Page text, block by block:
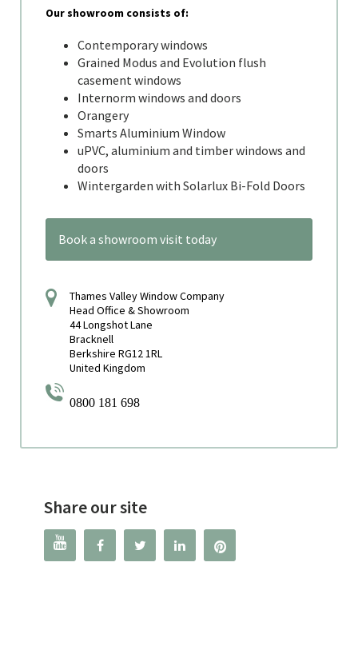
Our showroom consists of:
Contemporary windows
Grained Modus and Evolution flush
casement windows
Internorm windows and doors
Orangery
Smarts Aluminium Window
uPVC, aluminium and timber windows and
doors
Wintergarden with Solarlux Bi-Fold Doors
Book a showroom visit today
Thames Valley Window Company
Head Office & Showroom
44 Longshot Lane
Bracknell
Berkshire RG12 1RL
United Kingdom
0800 181 698
Share our site
   